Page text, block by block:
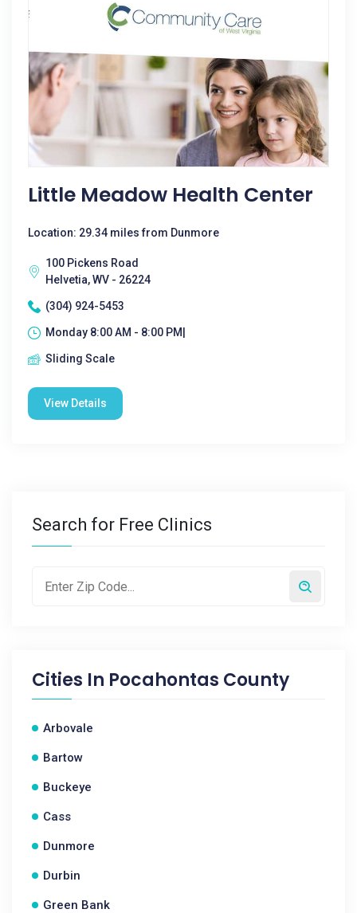
Little Meadow Health Center
Location: 29.34 miles from Dunmore
100 Pickens Road
Helvetia, WV - 26224
(304) 924-5453
Monday 8:00 AM - 8:00 PM|
Sliding Scale
View Details
Search for Free Clinics
Cities In Pocahontas County
Arbovale
Bartow
Buckeye
Cass
Dunmore
Durbin
Green Bank